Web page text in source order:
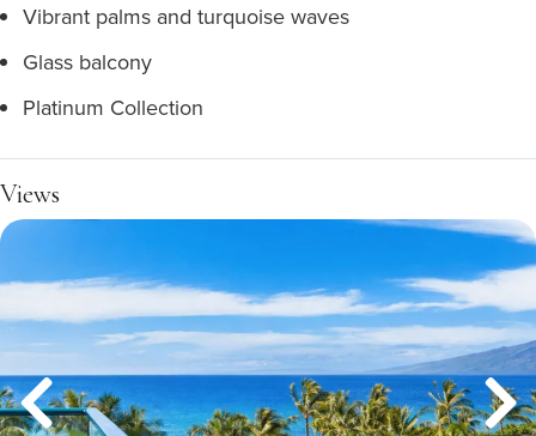
Vibrant palms and turquoise waves
Glass balcony
Platinum Collection
Views